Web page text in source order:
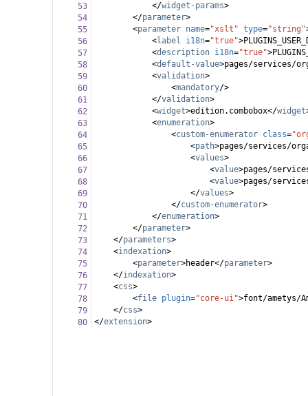
53
</widget-params>
54
</parameter>
55
<parameter name="xslt" type="string"
56
<label i18n="true">
57
<description i18n="true">
58
<default-value>pages/services/
59
<validation>
60
<mandatory/>
61
</validation>
62
<widget>edition.combobox</widget
63
<enumeration>
64
<custom-enumerator class=
65
<path>pages/services/
66
<values>
67
<value>pages/
68
<value>pages/
69
</values>
70
</custom-enumerator>
71
</enumeration>
72
</parameter>
73
</parameters>
74
<indexation>
75
<parameter>header</parameter>
76
</indexation>
77
<css>
78
<file plugin="core-ui">font/ametys/
79
</css>
80
</extension>